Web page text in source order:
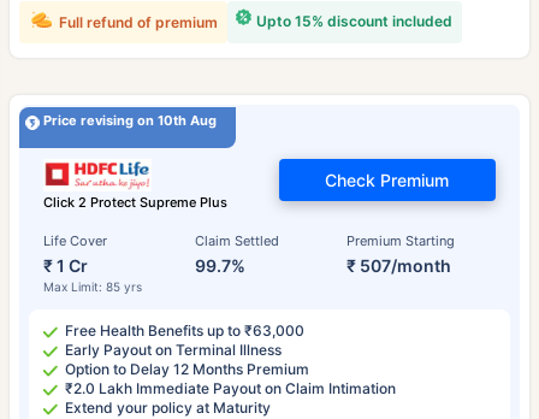
Upto 15% discount included
Full refund of premium
Price revising on 10th Aug
Click 2 Protect Supreme Plus
Life Cover
₹ 1 Cr
Max Limit: 85 yrs
Claim Settled
99.7%
Premium Starting
₹ 507/month
Check Premium
Free Health Benefits up to ₹63,000
Early Payout on Terminal Illness
Option to Delay 12 Months Premium
₹2.0 Lakh Immediate Payout on Claim Intimation
Extend your policy at Maturity